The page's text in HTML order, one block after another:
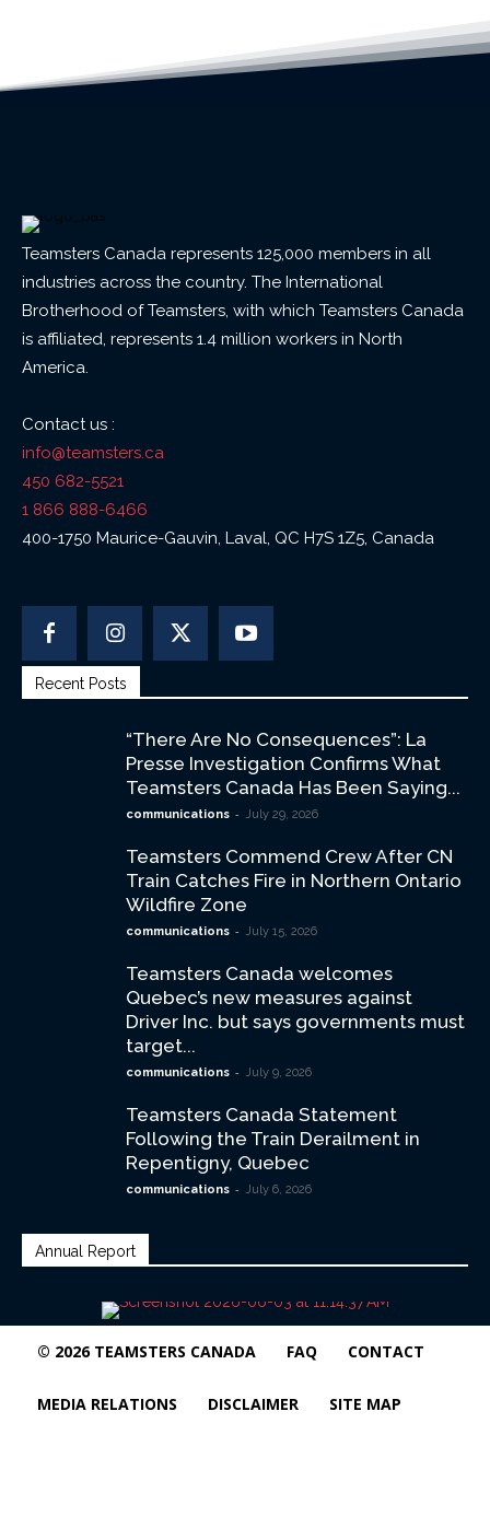
Teamsters Canada represents 125,000 members in all
industries across the country. The International
Brotherhood of Teamsters, with which Teamsters Canada
is affiliated, represents 1.4 million workers in North
America.
Contact us :
info@teamsters.ca
450 682-5521
1 866 888-6466
400-1750 Maurice-Gauvin, Laval, QC H7S 1Z5, Canada
Recent Posts
“There Are No Consequences”: La
Presse Investigation Confirms What
Teamsters Canada Has Been Saying...
communications - July 29, 2026
Teamsters Commend Crew After CN
Train Catches Fire in Northern Ontario
Wildfire Zone
communications - July 15, 2026
Teamsters Canada welcomes
Quebec’s new measures against
Driver Inc. but says governments must
target...
communications - July 9, 2026
Teamsters Canada Statement
Following the Train Derailment in
Repentigny, Quebec
communications - July 6, 2026
Annual Report
© 2026 TEAMSTERS CANADA FAQ CONTACT
MEDIA RELATIONS DISCLAIMER SITE MAP